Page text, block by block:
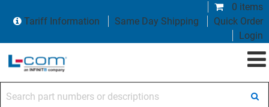
0 items
Tariff Information
Same Day Shipping
Quick Order
Login